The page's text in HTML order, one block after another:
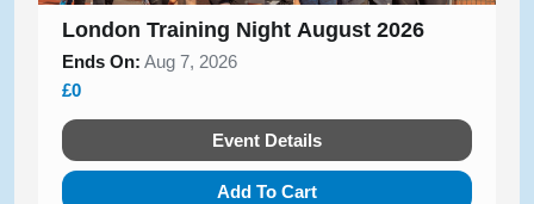
London Training Night August 2026
Ends On: Aug 7, 2026
£0
Event Details
Add To Cart